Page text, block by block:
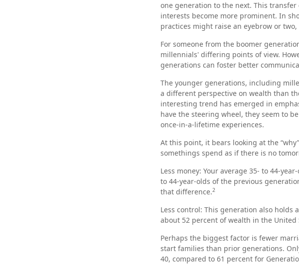
one generation to the next. This
interests become more prominent. In
practices might raise an eyebrow or
For someone from the boomer
millennials' differing points of view.
generations can foster better
The younger generations, including
a different perspective on wealth than
interesting trend has emerged in
have the steering wheel, they seem to
once-in-a-lifetime experiences.
At this point, it bears looking at the
somethings spend as if there is no
Less money: Your average 35- to 44-
to 44-year-olds of the previous
that difference.2
Less control: This generation also holds
about 52 percent of wealth in the
Perhaps the biggest factor is fewer
start families than prior generations.
40, compared to 61 percent for